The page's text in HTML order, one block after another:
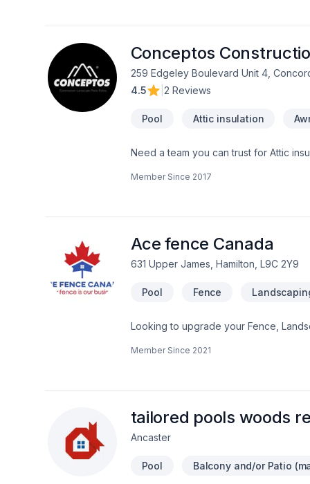
Conceptos
259 Edgeley Boulevard Unit 4,
4.5
2 Reviews
Pool Attic insulation
Need a team you can trust for Attic
taping, Electrician, Excavation,
Irrigation, Kitchen, Landscaping,
Member Since 2017
Ace fence Canada
631 Upper James, Hamilton, L9C 2Y9
Pool Fence
Looking to upgrade your Fence,
discuss your project. At Ace fence
Member Since 2021
tailored pools woods
Ancaster
Pool Balcony and/or Patio